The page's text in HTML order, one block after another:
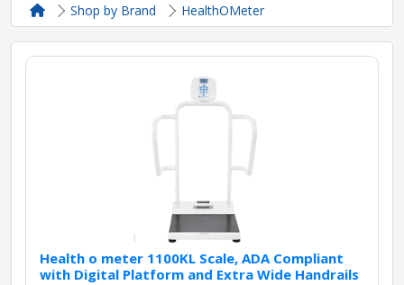
Shop by Brand HealthOMeter
Health o meter 1100KL Scale, ADA Compliant
with Digital Platform and Extra Wide Handrails